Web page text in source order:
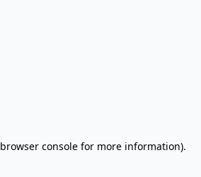
browser consolefor more information).